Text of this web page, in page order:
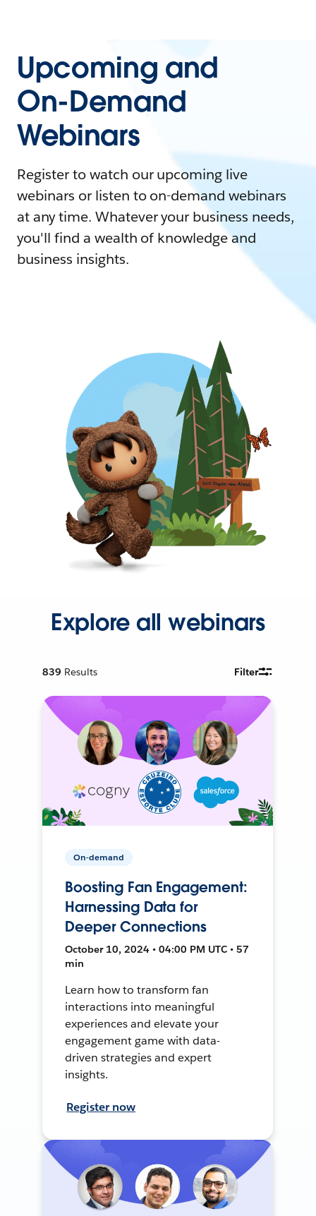
Upcoming and
On-Demand
Webinars
Register to watch our upcoming live
webinars or listen to on-demand webinars
at any time. Whatever your business needs,
you'll find a wealth of knowledge and
business insights.
Explore all webinars
839 Results Filter
On-demand
Boosting Fan Engagement:
Harnessing Data for
Deeper Connections
October 10, 2024 • 04:00 PM UTC • 57
min
Learn how to transform fan
interactions into meaningful
experiences and elevate your
engagement game with data-
driven strategies and expert
insights.
Register now